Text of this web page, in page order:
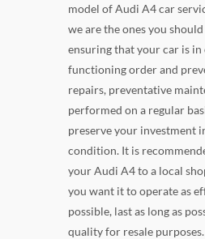
model of Audi A4 car
we are the ones you
ensuring that your car is in
functioning order and
repairs, preventative
performed on a regular
preserve your investment
condition. It is
your Audi A4 to a local
you want it to operate as
possible, last as long as
quality for resale purposes.